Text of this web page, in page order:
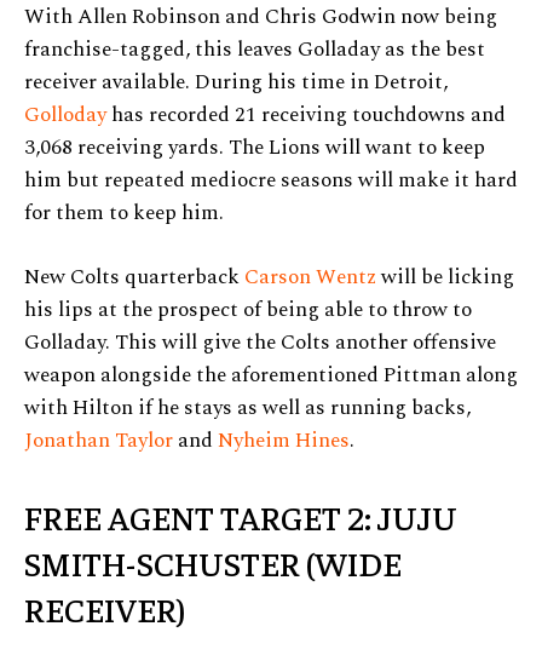
With Allen Robinson and Chris Godwin now being
franchise-tagged, this leaves Golladay as the best
receiver available. During his time in Detroit,
Gollodayhas recorded 21 receiving touchdowns and
3,068 receiving yards. The Lions will want to keep
him but repeated mediocre seasons will make it hard
for them to keep him.
New Colts quarterbackCarson Wentzwill be licking
his lips at the prospect of being able to throw to
Golladay. This will give the Colts another offensive
weapon alongside the aforementioned Pittman along
with Hilton if he stays as well as running backs,
Jonathan TaylorandNyheim Hines.
FREE AGENT TARGET 2: JUJU
SMITH-SCHUSTER (WIDE
RECEIVER)